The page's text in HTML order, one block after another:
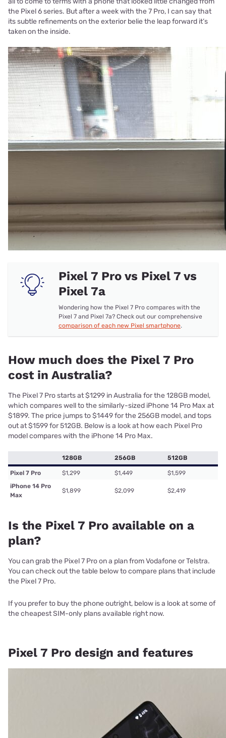
the Pixel 6 series. But after a week with the 7 Pro, I can say that
its subtle refinements on the exterior belie the leap forward it’s
taken on the inside.
Pixel 7 Pro vs Pixel 7 vs
Pixel 7a
Wondering how the Pixel 7 Pro compares with the
Pixel 7 and Pixel 7a? Check out our comprehensive
comparison of each new Pixel smartphone.
How much does the Pixel 7 Pro
cost in Australia?
The Pixel 7 Pro starts at $1299 in Australia for the 128GB model,
which compares well to the similarly-sized iPhone 14 Pro Max at
$1899. The price jumps to $1449 for the 256GB model, and tops
out at $1599 for 512GB. Below is a look at how each Pixel Pro
model compares with the iPhone 14 Pro Max.
128GB 256GB 512GB
Pixel 7 Pro $1,299 $1,449
$1,599
iPhone 14 Pro
Max
$1,899 $2,099 $2,419
Is the Pixel 7 Pro available on a
plan?
You can grab the Pixel 7 Pro on a plan from Vodafone or Telstra.
You can check out the table below to compare plans that include
the Pixel 7 Pro.
If you prefer to buy the phone outright, below is a look at some of
the cheapest SIM-only plans available right now.
Pixel 7 Pro design and features